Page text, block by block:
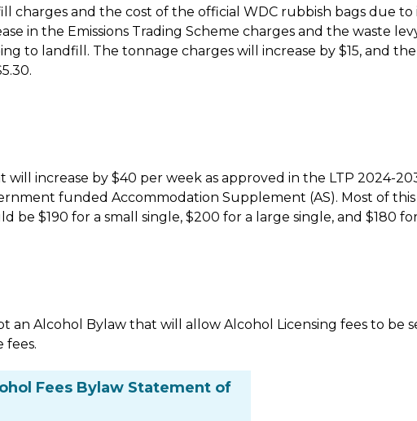
charges and the cost of the official WDC rubbish bags due
in the Emissions Trading Scheme charges and the waste
to landfill. The tonnage charges will increase by $15, and
will increase by $40 per week as approved in the LTP 2024-
funded Accommodation Supplement (AS). Most of
be $190 for a small single, $200 for a large single, and $180
an Alcohol Bylaw that will allow Alcohol Licensing fees to be
fees.
Fees Bylaw Statement of